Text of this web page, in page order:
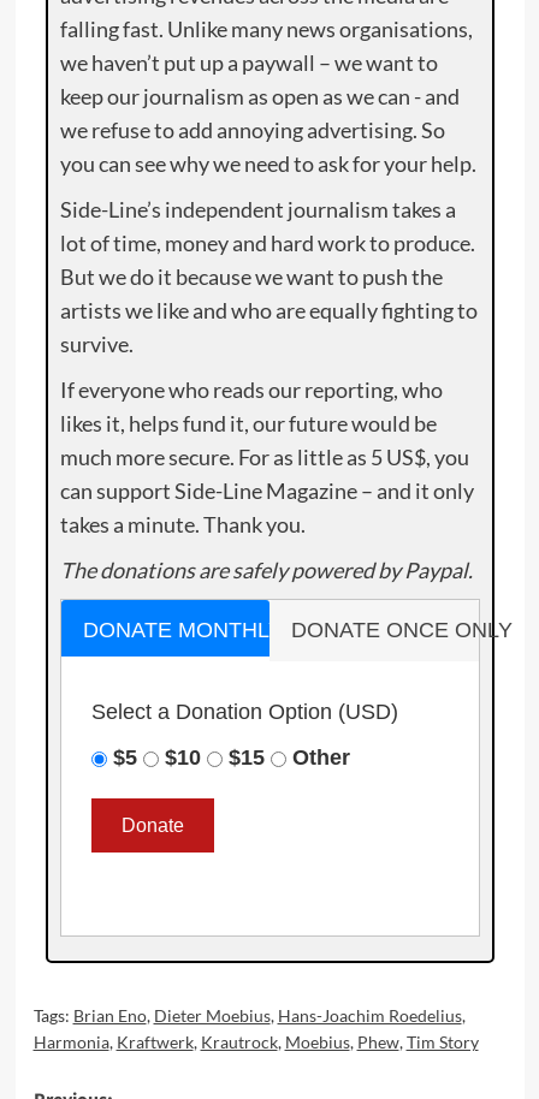
falling fast. Unlike many news organisations,
we haven’t put up a paywall – we want to
keep our journalism as open as we can - and
we refuse to add annoying advertising. So
you can see why we need to ask for your help.
Side-Line’s independent journalism takes a
lot of time, money and hard work to produce.
But we do it because we want to push the
artists we like and who are equally fighting to
survive.
If everyone who reads our reporting, who
likes it, helps fund it, our future would be
much more secure. For as little as 5 US$, you
can support Side-Line Magazine – and it only
takes a minute. Thank you.
The donations are safely powered by Paypal.
DONATE MONTHLY DONATE ONCE ONLY
Select a Donation Option (USD)
$5
$10 $15 Other
Tags: Brian Eno, Dieter Moebius, Hans-Joachim Roedelius,
Harmonia, Kraftwerk, Krautrock, Moebius, Phew,Tim Story